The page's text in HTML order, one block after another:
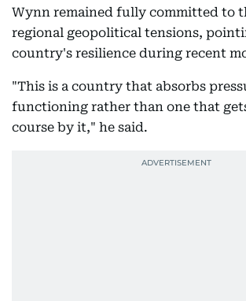
Wynn remained fully committed to
regional geopolitical tensions,
country's resilience during recent
"This is a country that absorbs
functioning rather than one that
course by it," he said.